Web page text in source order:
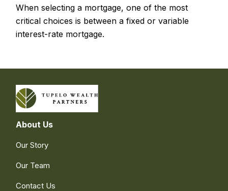
When selecting a mortgage, one of the most
critical choices is between a fixed or variable
interest-rate mortgage.
About Us
Our Story
Our Team
Contact Us